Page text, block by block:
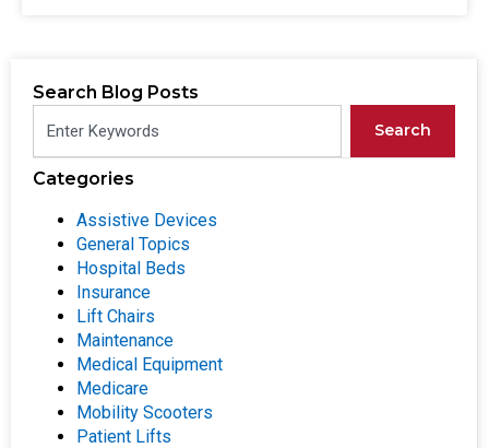
Search Blog Posts
Search
Categories
Assistive Devices
General Topics
Hospital Beds
Insurance
Lift Chairs
Maintenance
Medical Equipment
Medicare
Mobility Scooters
Patient Lifts